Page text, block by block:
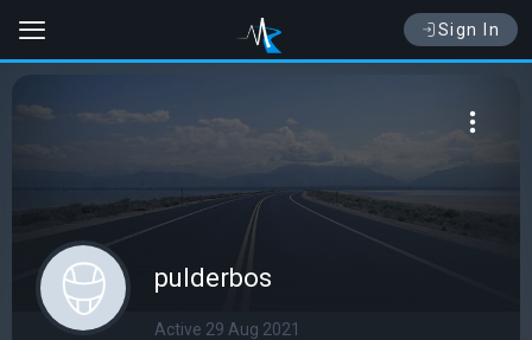
Sign In
pulderbos
Active 29 Aug 2021